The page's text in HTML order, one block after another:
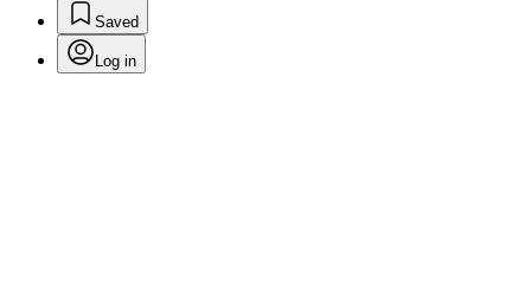
Saved
Log in